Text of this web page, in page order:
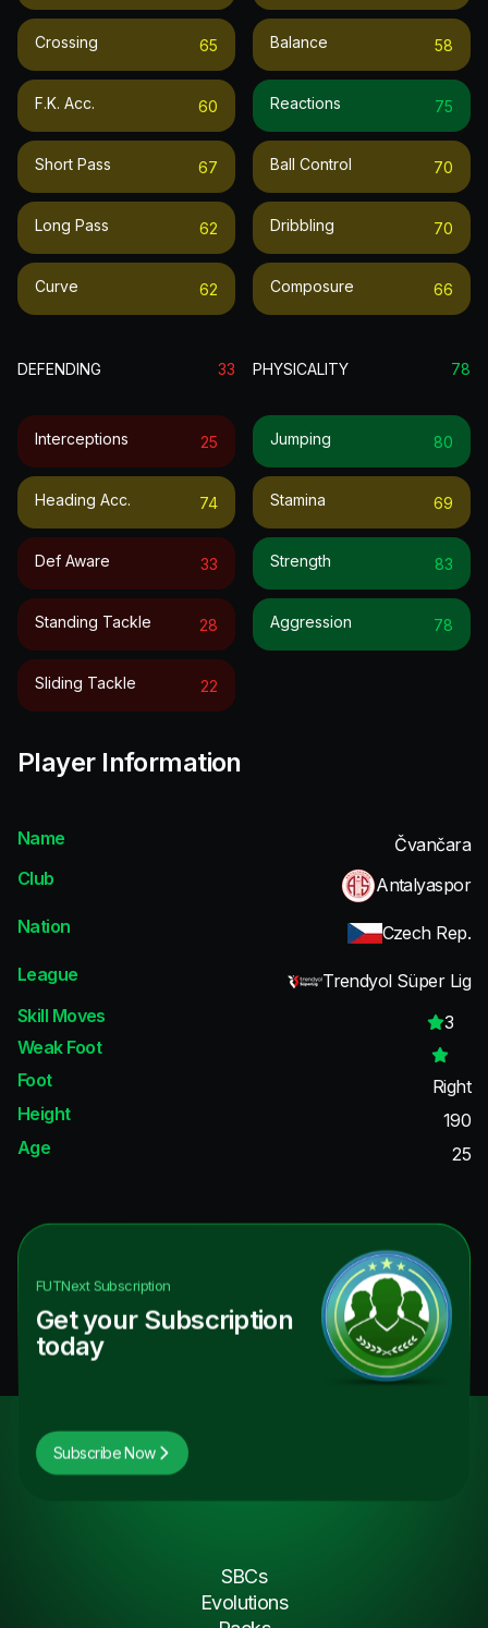
Crossing 65
F.k. Acc. 60
Short Pass 67
Long Pass 62
Curve 62
Balance 58
Reactions 75
Ball Control 70
Dribbling 70
Composure 66
DEFENDING 33
Interceptions 25
Heading Acc. 74
Def Aware 33
Standing Tackle 28
Sliding Tackle 22
PHYSICALITY 78
Jumping 80
Stamina 69
Strength 83
Aggression 78
Player Information
Name
Čvančara
Club
Antalyaspor
Nation
Czech Rep.
League
Trendyol Süper Lig
Skill Moves
3
Weak Foot
Foot
Right
Height
190
Age
25
FUTNextSubscription
Get your Subscription
today
Subscribe Now
SBCs
Evolutions